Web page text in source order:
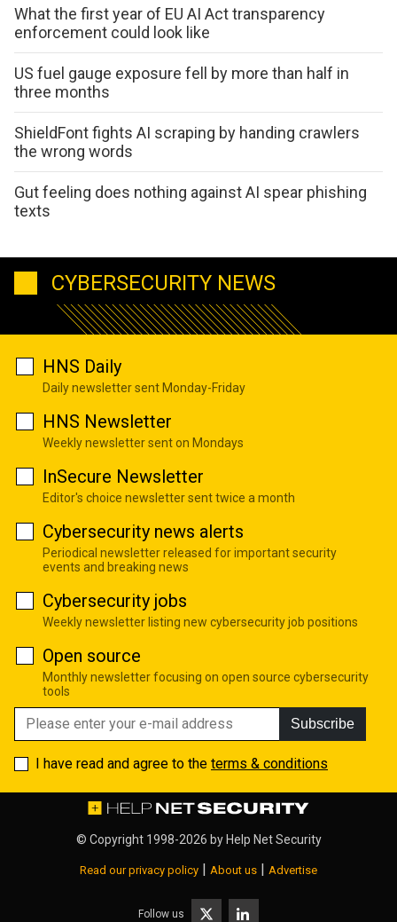
What the first year of EU AI Act transparency
enforcement could look like
US fuel gauge exposure fell by more than half in
three months
ShieldFont fights AI scraping by handing crawlers
the wrong words
Gut feeling does nothing against AI spear phishing
texts
CYBERSECURITY NEWS
HNS Daily
Daily newsletter sent Monday-Friday
HNS Newsletter
Weekly newsletter sent on Mondays
InSecure Newsletter
Editor's choice newsletter sent twice a month
Cybersecurity news alerts
Periodical newsletter released for important security
events and breaking news
Cybersecurity jobs
Weekly newsletter listing new cybersecurity job positions
Open source
Monthly newsletter focusing on open source cybersecurity
tools
Subscribe
I have read and agree to the terms & conditions
© Copyright 1998-2026 by Help Net Security
Read our privacy policy | About us | Advertise
Follow us